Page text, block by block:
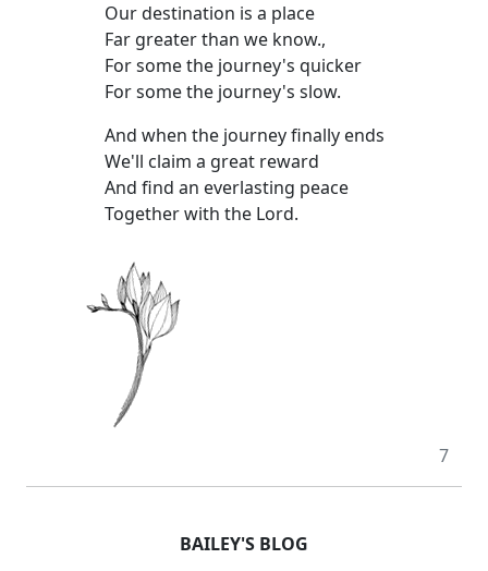
Our destination is a place
Far greater than we know.,
For some the journey's quicker
For some the journey's slow.
And when the journey finally ends
We'll claim a great reward
And find an everlasting peace
Together with the Lord.
7
BAILEY'S BLOG